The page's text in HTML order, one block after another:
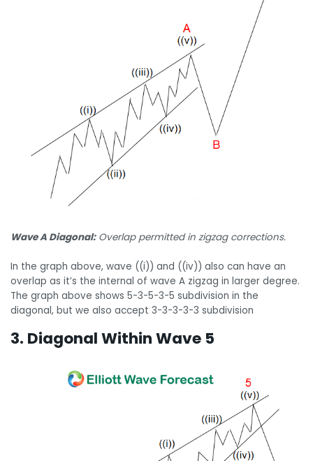
Wave A Diagonal:Overlap permitted in zigzag corrections.
In the graph above, wave ((i)) and ((iv)) also can have an
overlap as it’s the internal of wave A zigzag in larger degree.
The graph above shows 5-3-5-3-5 subdivision in the
diagonal, but we also accept 3-3-3-3-3 subdivision
3. Diagonal Within Wave 5